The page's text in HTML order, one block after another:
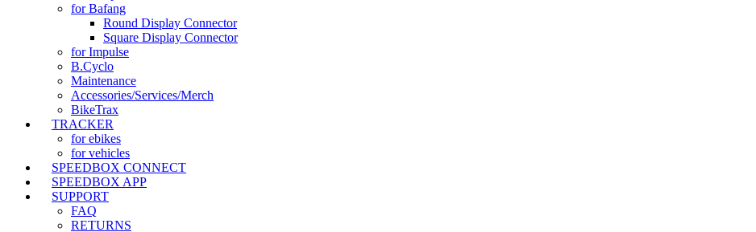
for Bafang
Round Display Connector
Square Display Connector
for Impulse
B.Cyclo
Maintenance
Accessories/Services/Merch
BikeTrax
TRACKER
for ebikes
for vehicles
SPEEDBOX CONNECT
SPEEDBOX APP
SUPPORT
FAQ
RETURNS